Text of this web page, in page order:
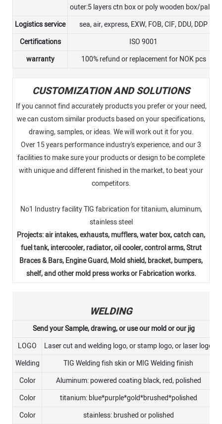
outer:5 layers ctn box or poly wooden box/pallet
Logistics service
sea, air, express, EXW, FOB, CIF, DDU, DDP
Certifications
ISO 9001
warranty
100% refund or replacement for NOK pcs
CUSTOMIZATION AND SOLUTIONS
If you cannot find accurately products you prefer or your need,
we can custom similar products based on your specifications,
drawing, samples, or ideas. We will work out it for you.
Over 15 years performance industry's experience, and our 3
facilities to make sure your products or design to be complete
with unique and different finished in the market, to beat your
competitors.
No1 Industry facility TlG fabrication for titanium, aluminum,
stainless steel
Projects: air intakes, exhausts, mufflers, water box, catch can,
fuel tank, intercooler, radiator, oil cooler, control arms, Strut
Braces & Bars, Engine Guard, Mold shield, bracket, bumpers,
shelf, and other mold press works or Fabrication works.
WELDING
Send your Sample, drawing, or use our mold or our jig
LOGO
Laser cut and welding logo, or stamp logo, or laser logo
Welding
TIG Welding fish skin or MIG Welding finish
Color
Aluminum: powered coating black, red, polished
Color
titanium: blue*purple*gold*brushed*polished
Color
stainless: brushed or polished